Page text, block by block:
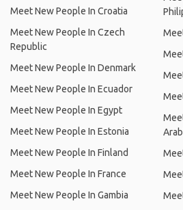
Meet New People In Croatia
Meet New People In Czech
Republic
Meet New People In Denmark
Meet New People In Ecuador
Meet New People In Egypt
Meet New People In Estonia
Meet New People In Finland
Meet New People In France
Meet New People In Gambia